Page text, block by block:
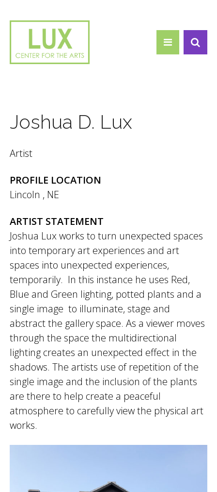
Joshua D. Lux
Artist
PROFILE LOCATION
Lincoln , NE
ARTIST STATEMENT
Joshua Lux works to turn unexpected spaces
into temporary art experiences and art
spaces into unexpected experiences,
temporarily. In this instance he uses Red,
Blue and Green lighting, potted plants and a
single image to illuminate, stage and
abstract the gallery space. As a viewer moves
through the space the multidirectional
lighting creates an unexpected effect in the
shadows. The artists use of repetition of the
single image and the inclusion of the plants
are there to help create a peaceful
atmosphere to carefully view the physical art
works.